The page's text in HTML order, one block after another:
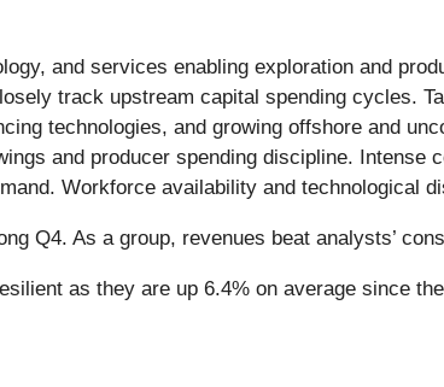
and services enabling exploration and
track upstream capital spending cycles.
technologies, and growing offshore and
and producer spending discipline. Intense
Workforce availability and technological
Q4. As a group, revenues beat analysts’
as they are up 6.4% on average since